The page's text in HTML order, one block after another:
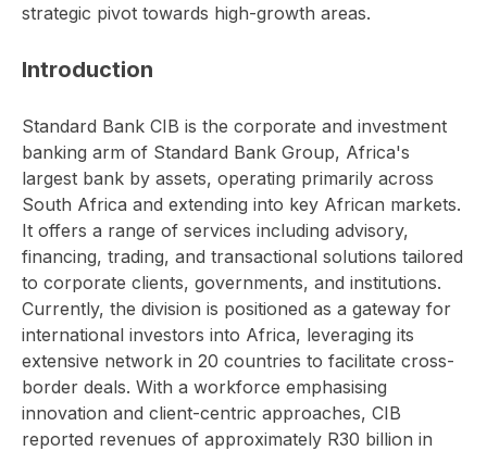
strategic pivot towards high-growth areas.
Introduction
Standard Bank CIB is the corporate and investment
banking arm of Standard Bank Group, Africa's
largest bank by assets, operating primarily across
South Africa and extending into key African markets.
It offers a range of services including advisory,
financing, trading, and transactional solutions tailored
to corporate clients, governments, and institutions.
Currently, the division is positioned as a gateway for
international investors into Africa, leveraging its
extensive network in 20 countries to facilitate cross-
border deals. With a workforce emphasising
innovation and client-centric approaches, CIB
reported revenues of approximately R30 billion in